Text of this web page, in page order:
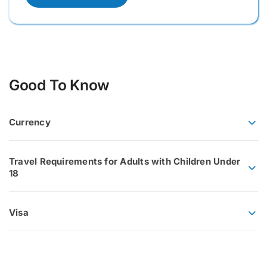
Good To Know
Currency
Travel Requirements for Adults with Children Under
18
Visa